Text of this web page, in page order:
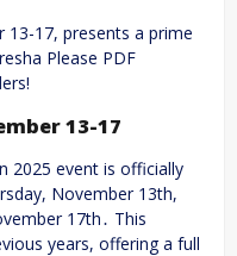
13-17, presents a prime
Please PDF
13-17
2025 event is officially
November 13th,
17th․ This
years, offering a full